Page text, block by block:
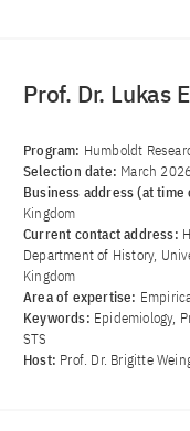
Prof. Dr. Lukas
Program: Humboldt
Selection date: March 2026
Business address (at
Kingdom
Current contact address:
Department of History,
Kingdom
Area of ​​expertise:
Keywords: Epidemiology,
STS
Host: Prof. Dr. Brigitte